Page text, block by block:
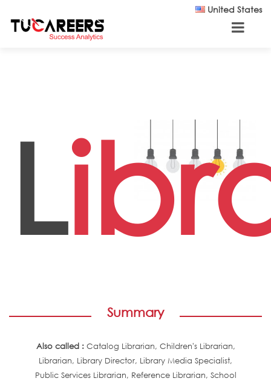
United States
L
Summary
Also called : Catalog Librarian, Children's Librarian,
Librarian, Library Director, Library Media Specialist,
Public Services Librarian, Reference Librarian, School